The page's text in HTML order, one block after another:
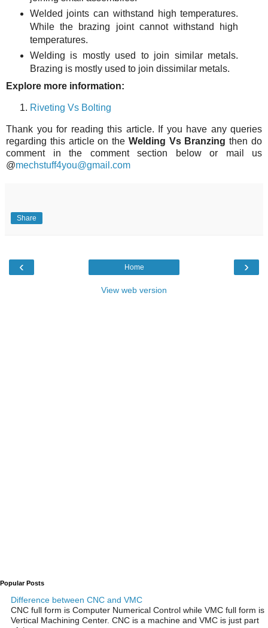
Welded joints can withstand high temperatures.
While the brazing joint cannot withstand high
temperatures.
Welding is mostly used to join similar metals.
Brazing is mostly used to join dissimilar metals.
Explore more information:
Riveting Vs Bolting
Thank you for reading this article. If you have any queries
regarding this article on the Welding Vs Branzing then do
comment in the comment section below or mail us
@mechstuff4you@gmail.com
Share
‹ ›
Home
View web version
Popular Posts
Difference between CNC and VMC
CNC full form is Computer Numerical Control while VMC full form is
Vertical Machining Center. CNC is a machine and VMC is just part